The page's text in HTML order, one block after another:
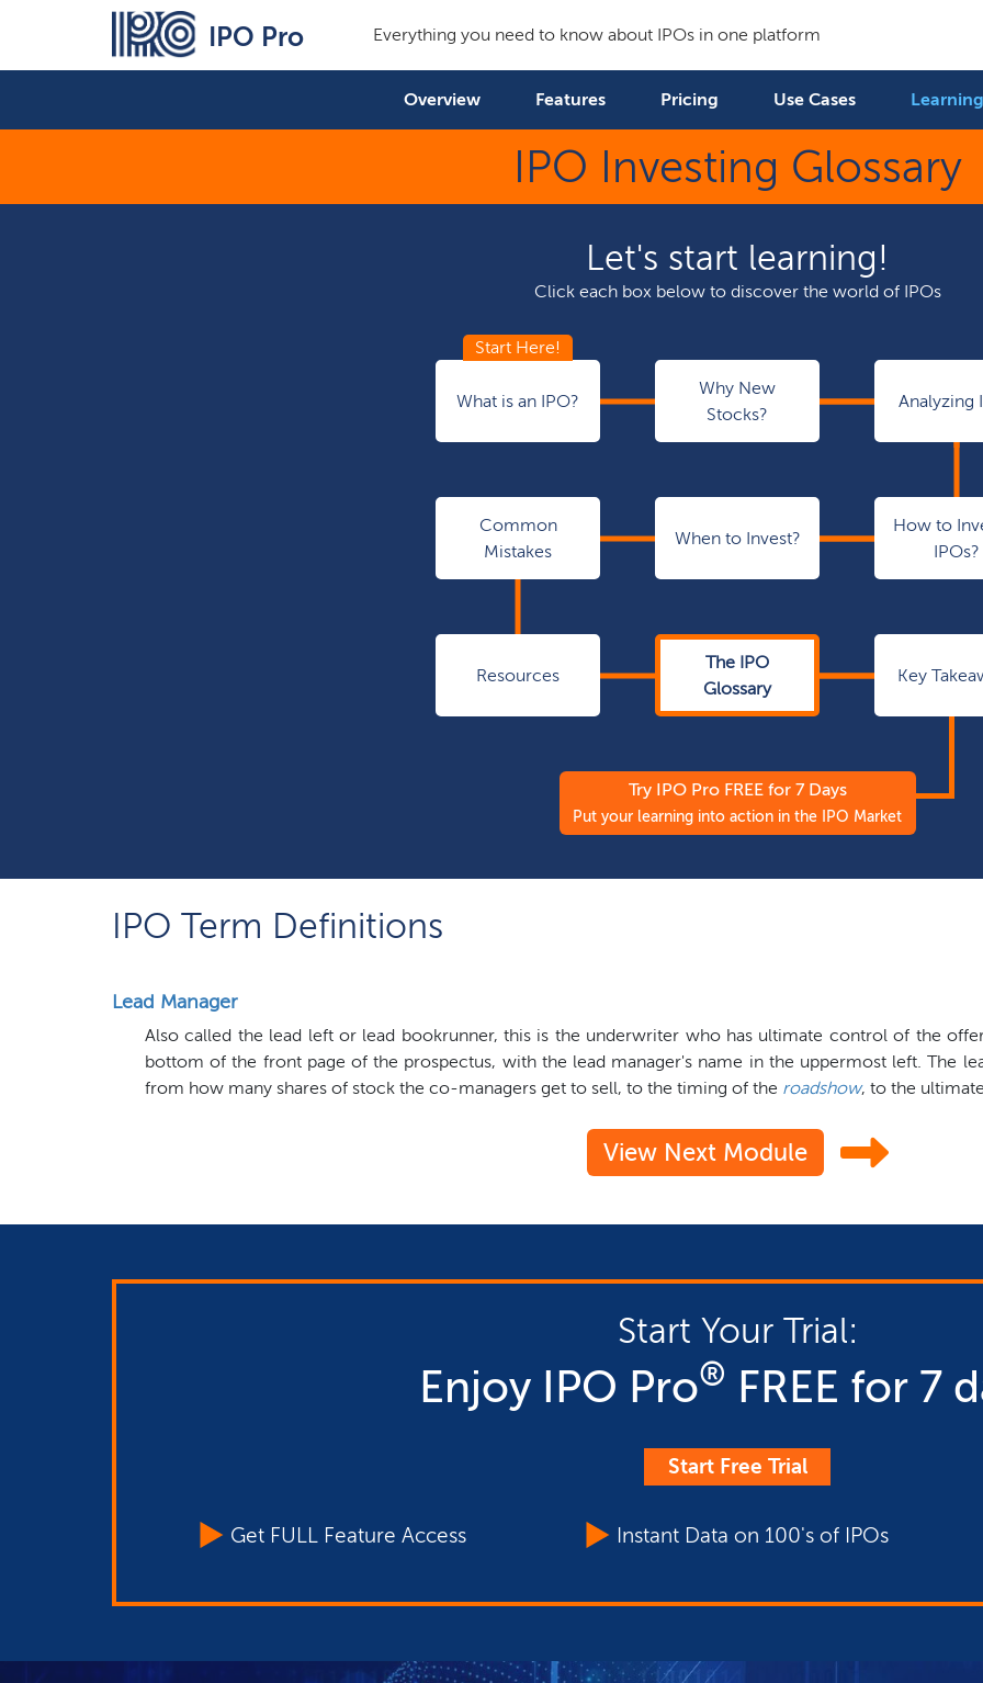
IPO Pro Everything you need to know about IPOs in one platform
Overview Features Pricing Use Cases
IPO Investing Glossary
Let's start learning!
Click each box below to discover the world of IPOs
What is an IPO?
Why New
Stocks?
Analyzing
How to
IPOs?
When to Invest?
Common
Mistakes
Resources
The IPO
Glossary
Key
Try IPO Pro FREE for 7 Days
Put your learning into action in the IPO Market
IPO Term Definitions
Lead Manager
Also called the lead left or lead bookrunner, this is the underwriter who has ultimate control of the
bottom of the front page of the prospectus, with the lead manager's name in the uppermost left. The
from how many shares of stock the co-managers get to sell, to the timing of the roadshow, to the
View Next Module
Start Your Trial:
Enjoy IPO Pro® FREE for 7
Start Free Trial
Get FULL Feature Access Instant Data on 100's of IPOs